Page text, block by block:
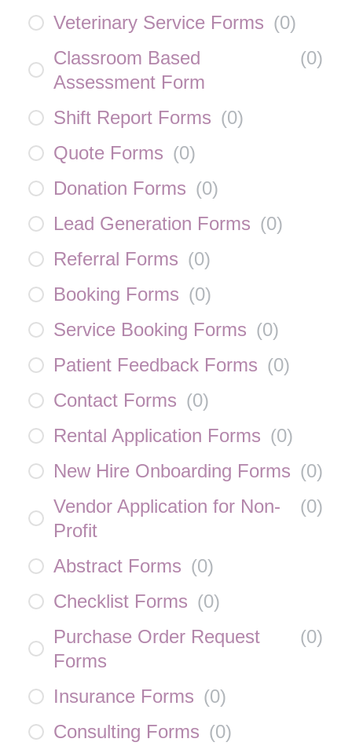
Veterinary Service Forms (0)
Classroom Based
Assessment Form
(0)
Shift Report Forms (0)
Quote Forms (0)
Donation Forms (0)
Lead Generation Forms (0)
Referral Forms (0)
Booking Forms (0)
Service Booking Forms (0)
Patient Feedback Forms (0)
Contact Forms (0)
Rental Application Forms (0)
New Hire Onboarding Forms (0)
Vendor Application for Non-
Profit
(0)
Abstract Forms (0)
Checklist Forms (0)
Purchase Order Request
Forms
(0)
Insurance Forms (0)
Consulting Forms (0)